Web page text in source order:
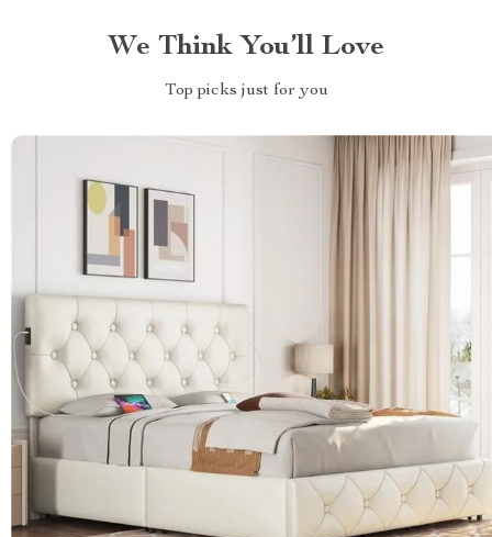
We Think You’ll Love
Top picks just for you